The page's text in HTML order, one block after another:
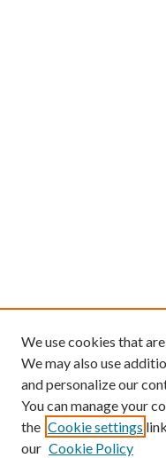
We use cookies that
We may also use
and personalize our
You can manage your
the Cookie settings
our Cookie Policy